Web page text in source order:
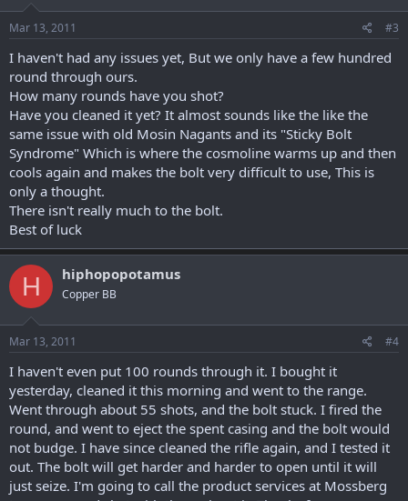
Mar 13, 2011 #3
I haven't had any issues yet, But we only have a few hundred
round through ours.
How many rounds have you shot?
Have you cleaned it yet? It almost sounds like the like the
same issue with old Mosin Nagants and its "Sticky Bolt
Syndrome" Which is where the cosmoline warms up and then
cools again and makes the bolt very difficult to use, This is
only a thought.
There isn't really much to the bolt.
Best of luck
H hiphopopotamus
Copper BB
Mar 13, 2011 #4
I haven't even put 100 rounds through it. I bought it
yesterday, cleaned it this morning and went to the range.
Went through about 55 shots, and the bolt stuck. I fired the
round, and went to eject the spent casing and the bolt would
not budge. I have since cleaned the rifle again, and I tested it
out. The bolt will get harder and harder to open until it will
just seize. I'm going to call the product services at Mossberg